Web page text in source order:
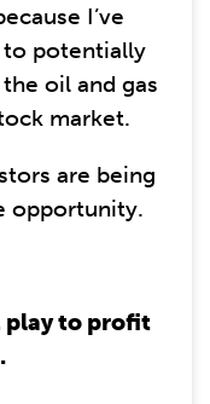
I’ve
to potentially
oil and gas
market.
are being
opportunity.
play to profit